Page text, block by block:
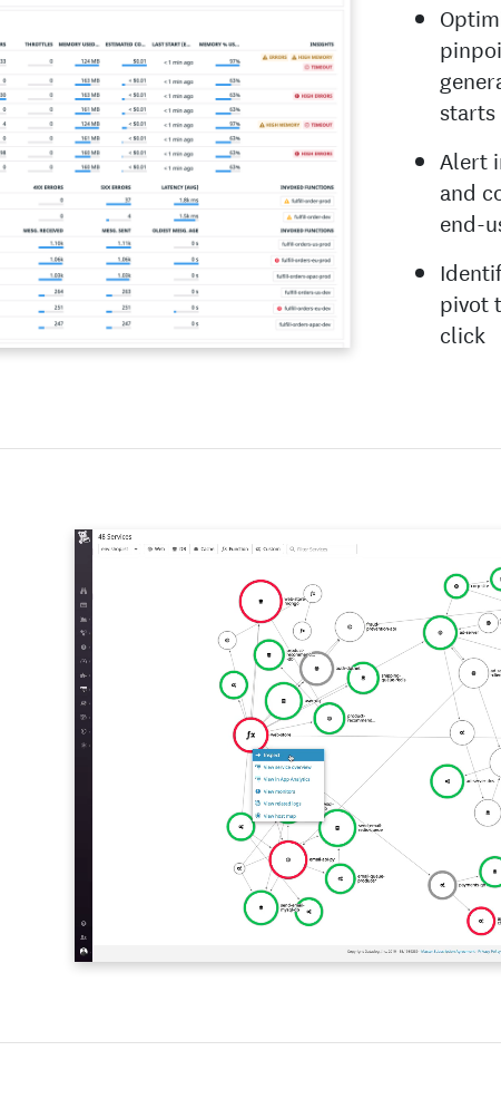
starts
Alert
and
end-
pivot
click